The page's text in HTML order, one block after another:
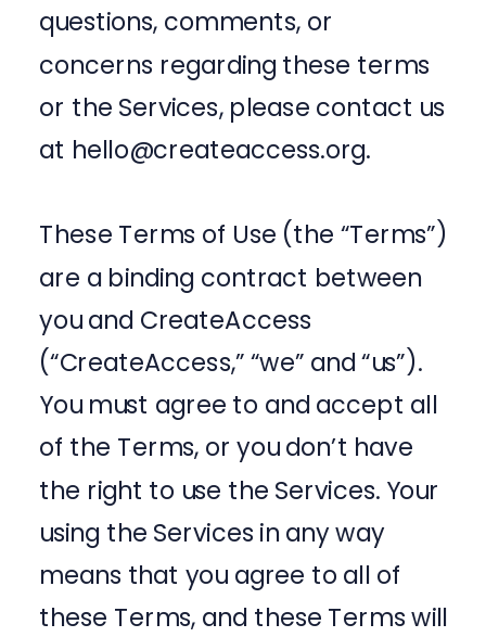
questions, comments, or
concerns regarding these terms
or the Services, please contact us
at hello@createaccess.org.
These Terms of Use (the “Terms”)
are a binding contract between
you and CreateAccess
(“CreateAccess,” “we” and “us”).
You must agree to and accept all
of the Terms, or you don’t have
the right to use the Services. Your
using the Services in any way
means that you agree to all of
these Terms, and these Terms will